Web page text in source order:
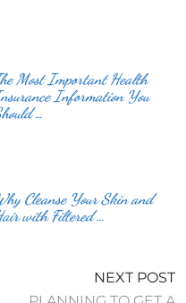
Most Important Health
Information You
…
Cleanse Your Skin and
with Filtered …
NEXT POST